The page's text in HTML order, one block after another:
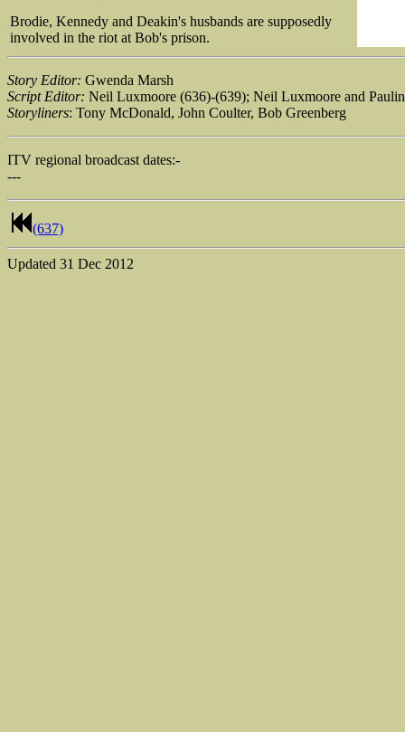
Brodie, Kennedy and Deakin's husbands are supposedly
involved in the riot at Bob's prison.
Story Editor: Gwenda Marsh
Script Editor: Neil Luxmoore (636)-(639); Neil Luxmoore and
Storyliners: Tony McDonald, John Coulter, Bob Greenberg
ITV regional broadcast dates:-
---
(637)
Updated 31 Dec 2012